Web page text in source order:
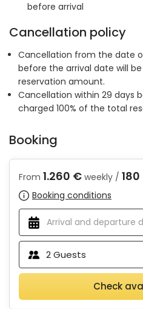
before arrival
Cancellation policy
Cancellation from the date
before the arrival date will
reservation amount.
Cancellation within 29 days
charged 100% of the total
Booking
From 1.260 € weekly /
Booking conditions
2Guests
Check